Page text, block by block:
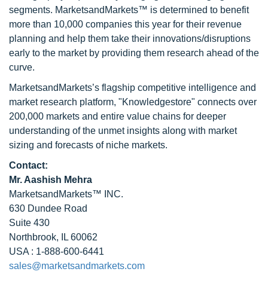
segments. MarketsandMarkets™ is determined to benefit
more than 10,000 companies this year for their revenue
planning and help them take their innovations/disruptions
early to the market by providing them research ahead of the
curve.
MarketsandMarkets’s flagship competitive intelligence and
market research platform, "Knowledgestore" connects over
200,000 markets and entire value chains for deeper
understanding of the unmet insights along with market
sizing and forecasts of niche markets.
Contact:
Mr. Aashish Mehra
MarketsandMarkets™ INC.
630 Dundee Road
Suite 430
Northbrook, IL 60062
USA : 1-888-600-6441
sales@marketsandmarkets.com